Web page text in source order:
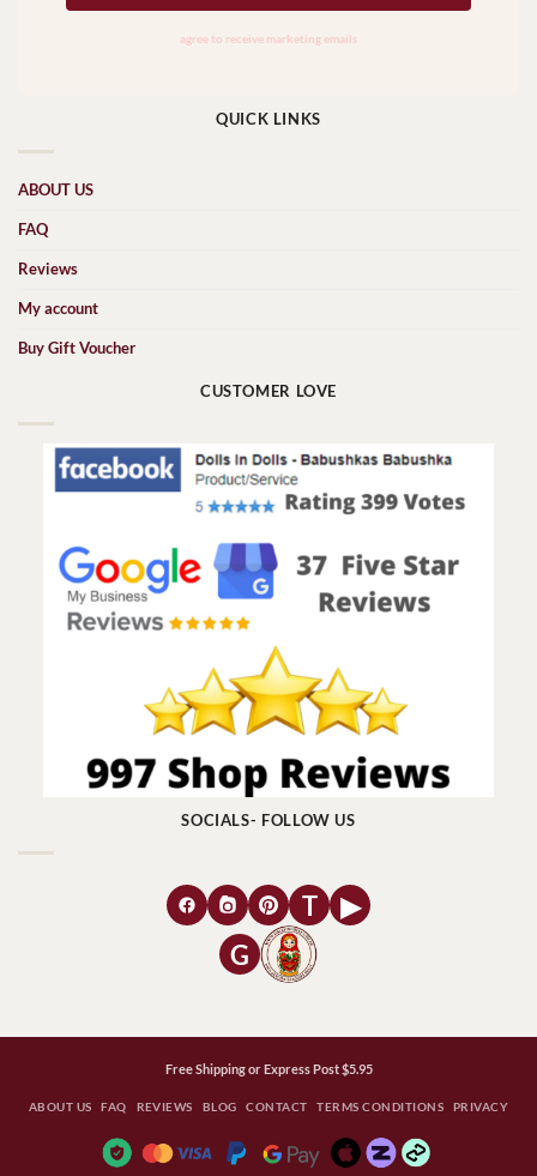
QUICK LINKS
ABOUT US
FAQ
Reviews
My account
Buy Gift Voucher
CUSTOMER LOVE
SOCIALS- FOLLOW US
T
▶
G
Free Shipping or Express Post $5.95
ABOUT US FAQ REVIEWS BLOG CONTACT TERMS CONDITIONS PRIVACY